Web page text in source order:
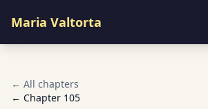
Maria Valtorta
← All chapters
← Chapter 105